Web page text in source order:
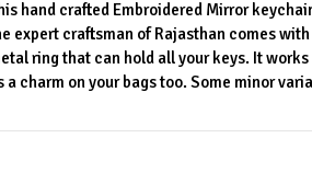
hand crafted Embroidered Mirror
expert craftsman of Rajasthan comes
ring that can hold all your keys. It
a charm on your bags too. Some minor
there on product as compared to the
piece is handmade & different.